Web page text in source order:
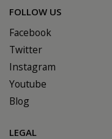
FOLLOW US
Facebook
Twitter
Instagram
Youtube
Blog
LEGAL